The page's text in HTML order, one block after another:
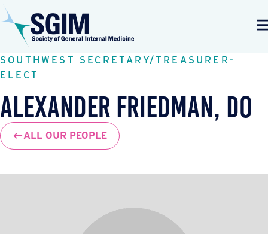
SOUTHWEST SECRETARY/TREASURER-
ELECT
Alexander Friedman, DO
ALL OUR PEOPLE